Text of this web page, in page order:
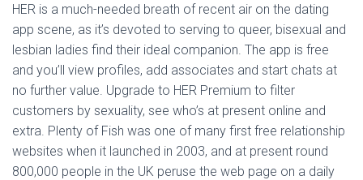
HER is a much-needed breath of recent air on the dating
app scene, as it’s devoted to serving to queer, bisexual and
lesbian ladies find their ideal companion. The app is free
and you’ll view profiles, add associates and start chats at
no further value. Upgrade to HER Premium to filter
customers by sexuality, see who’s at present online and
extra. Plenty of Fish was one of many first free relationship
websites when it launched in 2003, and at present round
800,000 people in the UK peruse the web page on a daily